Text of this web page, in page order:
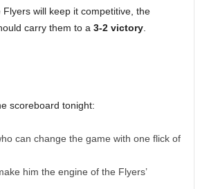
will keep it competitive, the
carry them to a 3-2 victory.
scoreboard tonight:
can change the game with one flick of
him the engine of the Flyers’